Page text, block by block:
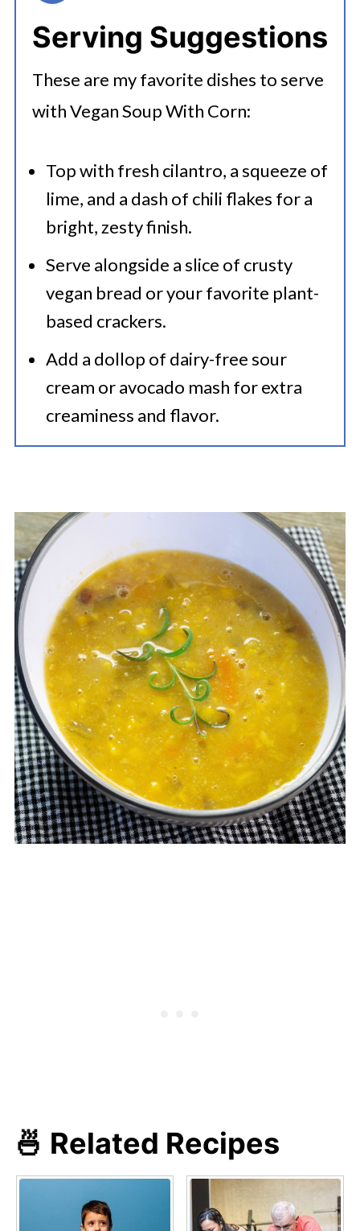
Serving Suggestions
These are my favorite dishes to serve
with Vegan Soup With Corn:
Top with fresh cilantro, a squeeze of
lime, and a dash of chili flakes for a
bright, zesty finish.
Serve alongside a slice of crusty
vegan bread or your favorite plant-
based crackers.
Add a dollop of dairy-free sour
cream or avocado mash for extra
creaminess and flavor.
🍜 Related Recipes